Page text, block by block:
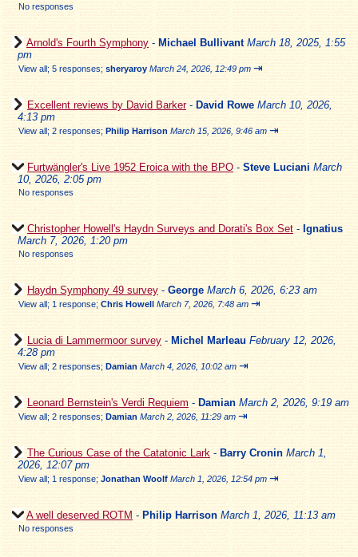
No responses
Arnold's Fourth Symphony - Michael Bullivant March 18, 2025, 1:55
pm
View all; 5 responses; sheryaroy March 24, 2026, 12:49 pm ⇥
Excellent reviews by David Barker- David Rowe March 10, 2026,
4:13 pm
View all; 2 responses; Philip Harrison March 15, 2026, 9:46 am ⇥
Furtwängler's Live 1952 Eroica with the BPO - Steve Luciani March
10, 2026, 2:05 pm
No responses
Christopher Howell's Haydn Surveys and Dorati's Box Set - Ignatius
March 7, 2026, 1:20 pm
No responses
Haydn Symphony 49 survey - George March 6, 2026, 6:23 am
View all; 1 response; Chris Howell March 7, 2026, 7:48 am ⇥
Lucia di Lammermoor survey - Michel Marleau February 12, 2026,
4:28 pm
View all; 2 responses; Damian March 4, 2026, 10:02 am ⇥
Leonard Bernstein's Verdi Requiem - Damian March 2, 2026, 9:19 am
View all; 2 responses; Damian March 2, 2026, 11:29 am ⇥
The Curious Case of the Catatonic Lark - Barry Cronin March 1,
2026, 12:07 pm
View all; 1 response; Jonathan Woolf March 1, 2026, 12:54 pm ⇥
A well deserved ROTM - Philip Harrison March 1, 2026, 11:13 am
No responses